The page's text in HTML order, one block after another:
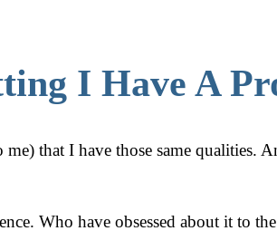
I Have A
that I have those same qualities.
Who have obsessed about it to